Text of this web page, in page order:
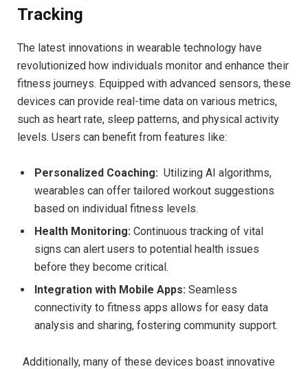
Tracking
The latest innovations in wearable technology have ​
revolutionized ⁢how​ individuals monitor and enhance their
fitness journeys. Equipped with advanced sensors, these
devices can provide real-time data on various metrics,
such⁢ as heart rate, sleep patterns, and physical⁢ activity
levels. Users can ‌benefit from features like:
Personalized⁢ Coaching: ‌ Utilizing⁣ AI algorithms,⁢
wearables can offer⁤ tailored workout suggestions
based on individual fitness levels.
Health​ Monitoring: Continuous tracking of vital
signs can⁢ alert​ users to ⁣potential health issues
before they become critical.
Integration​ with Mobile Apps: Seamless
connectivity to fitness apps allows for easy data
analysis and ‍sharing, fostering community support.
⁤ ⁤ Additionally, many of these⁢ devices boast‌ innovative